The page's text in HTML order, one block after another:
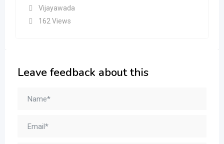
Vijayawada
162 Views
Leave feedback about this